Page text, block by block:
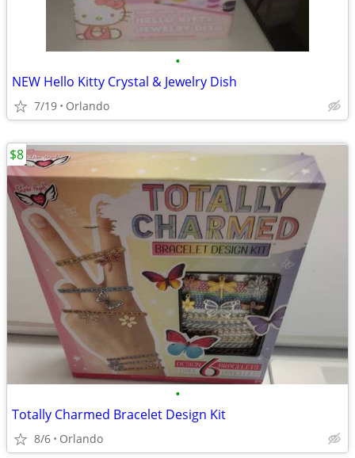
•
NEW Hello Kitty Crystal & Jewelry Dish
7/19 Orlando
•
Totally Charmed Bracelet Design Kit
8/6 Orlando
$8